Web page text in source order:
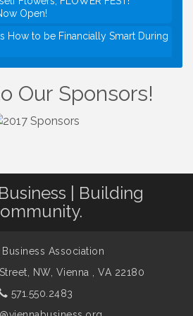
Open!
How to be Financially Smart During
Fundraiser and Volunteering at
Meeting
Green Concerts
Support Group
Our Sponsors!
| Building
Business Association
NW, Vienna , VA 22180
571.550.2483